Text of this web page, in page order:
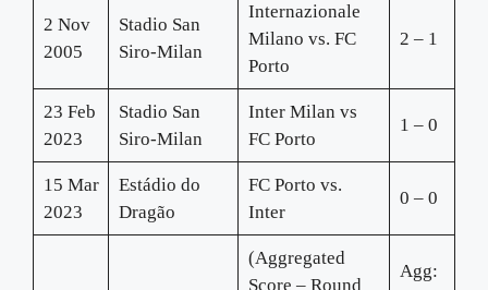
2 Nov
2005
Stadio San
Siro-Milan
Internazionale
Milano vs. FC
Porto
2 – 1
23 Feb
2023
Stadio San
Siro-Milan
Inter Milan vs
FC Porto
1 – 0
15 Mar
2023
Estádio do
Dragão
FC Porto vs.
Inter
0 – 0
(Aggregated
Score – Round
Agg: